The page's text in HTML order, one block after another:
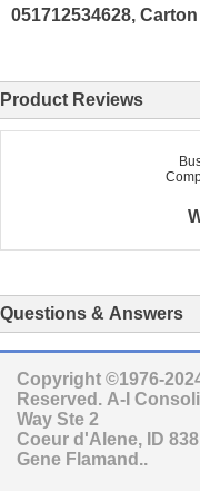
051712534628,
Product Reviews
Questions & Answers
Copyright ©1976-
Reserved. A-I
Way Ste 2
Coeur d'Alene, ID
Gene Flamand..